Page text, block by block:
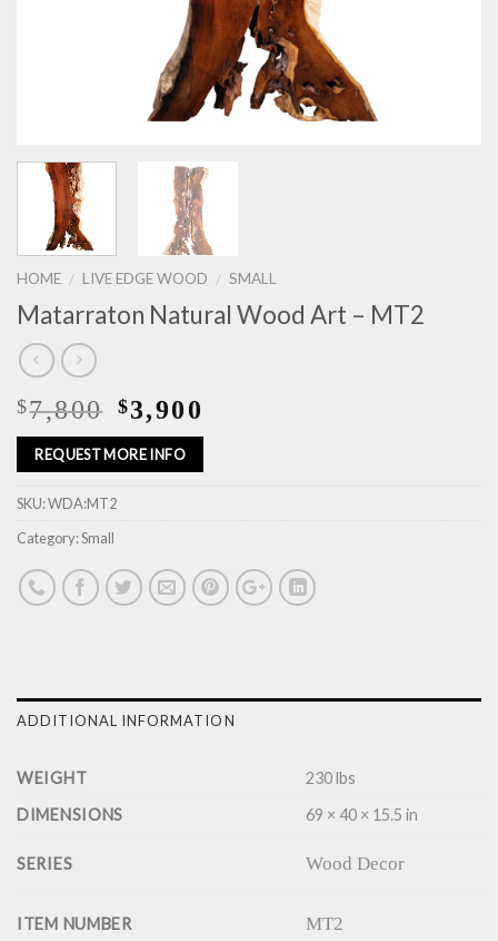
HOME / LIVE EDGE WOOD / SMALL
Matarraton Natural Wood Art – MT2
$7,800 $3,900
REQUEST MORE INFO
SKU:WDA:MT2
Category:Small
ADDITIONAL INFORMATION
WEIGHT
230 lbs
DIMENSIONS
69 × 40 × 15.5 in
SERIES Wood Decor
ITEM NUMBER MT2